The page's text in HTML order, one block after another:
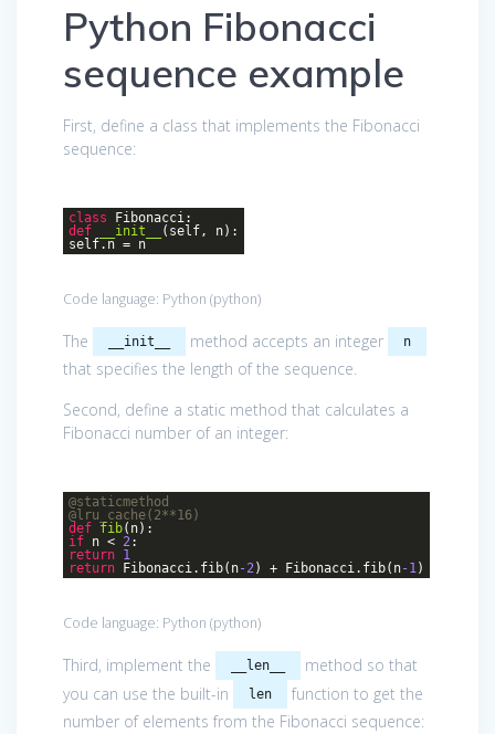
Python Fibonacci
sequence example
First, define a class that implements the Fibonacci
sequence:
class Fibonacci:
def
__init__ (self, n) :
self.n = n
Code language: Python (python)
The __init__ method accepts an integer n
that specifies the length of the sequence.
Second, define a static method that calculates a
Fibonacci number of an integer:
@staticmethod
@lru_cache(2**16)
def fib(n) :
if n < 2:
return 1
return Fibonacci.fib(n-2) + Fibonacci.fib(n-1)
Code language: Python (python)
Third, implement the __len__
method so that
you can use the built-in
len
function to get the
number of elements from the Fibonacci sequence: